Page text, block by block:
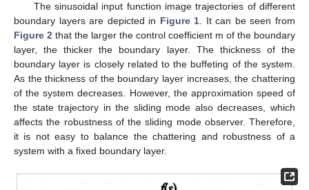
The sinusoidal input function image trajectories of different
boundary layers are depicted in Figure 1 . It can be seen from
Figure 2 that the larger the control coefficient m of the boundary
layer, the thicker the boundary layer. The thickness of the
boundary layer is closely related to the buffeting of the system.
As the thickness of the boundary layer increases, the chattering
of the system decreases. However, the approximation speed of
the state trajectory in the sliding mode also decreases, which
affects the robustness of the sliding mode observer. Therefore,
it is not easy to balance the chattering and robustness of a
system with a fixed boundary layer.